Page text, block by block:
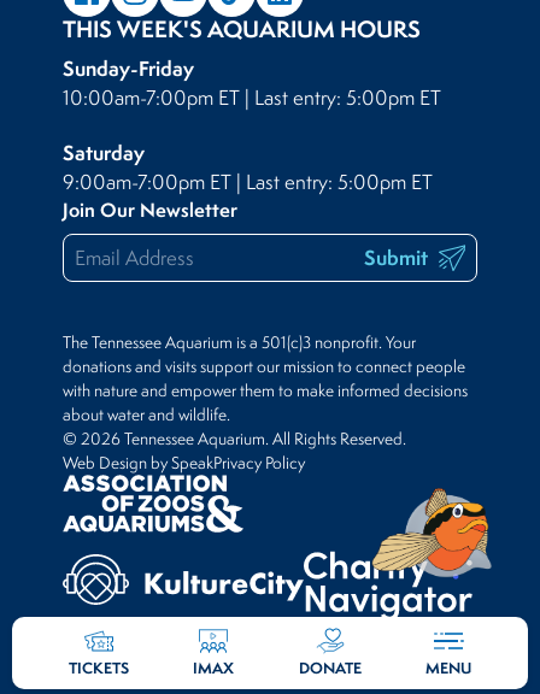
TICKETS IMAX DONATE MENU
THIS WEEK'S AQUARIUM HOURS
Sunday-Friday
10:00am-7:00pm ET | Last entry: 5:00pm ET
Saturday
9:00am-7:00pm ET | Last entry: 5:00pm ET
Join Our Newsletter
Submit
The Tennessee Aquarium is a 501(c)3 nonprofit. Your
donations and visits support our mission to connect people
with nature and empower them to make informed decisions
about water and wildlife.
© 2026 Tennessee Aquarium. All Rights Reserved.
Web Design by SpeakPrivacy Policy